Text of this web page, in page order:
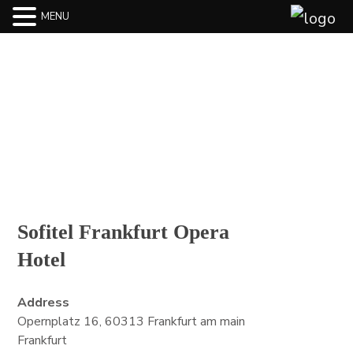
Sofitel Frankfurt Opera
Hotel
Address
Opernplatz 16, 60313 Frankfurt am main
Frankfurt
MENU